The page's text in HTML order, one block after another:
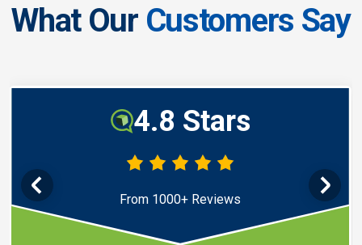
What Our Customers Say
4.8 Stars
From 1000+ Reviews